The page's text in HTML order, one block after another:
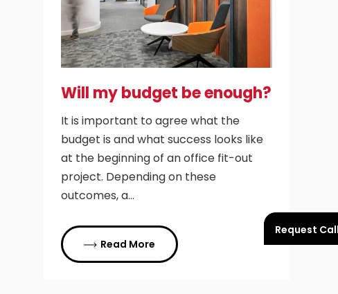
Request
Will my budget be enough?
It is important to agree what the
budget is and what success looks like
at the beginning of an office fit-out
project. Depending on these
outcomes, a…
Read More